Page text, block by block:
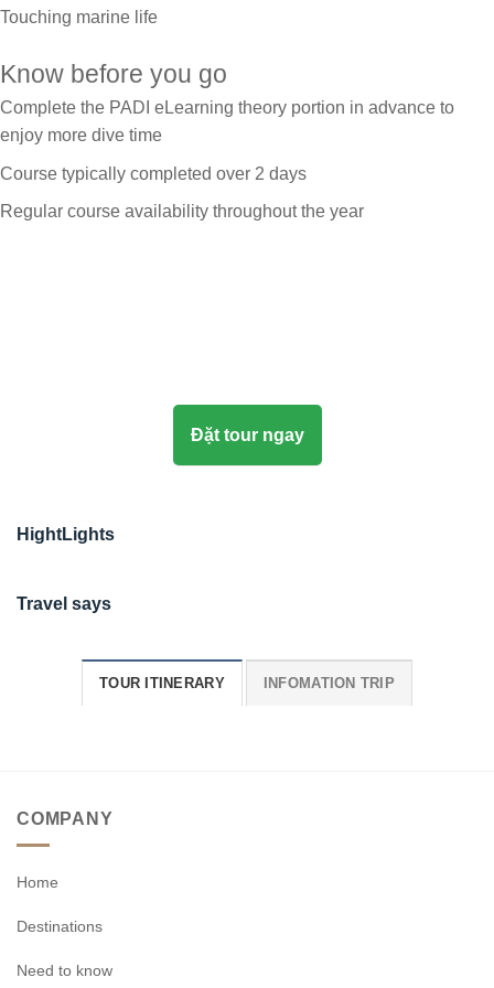
Touching marine life
Know before you go
Complete the PADI eLearning theory portion in advance to
enjoy more dive time
Course typically completed over 2 days
Regular course availability throughout the year
Đặt tour ngay
HightLights
Travel says
TOUR ITINERARY INFOMATION TRIP
COMPANY
Home
Destinations
Need to know